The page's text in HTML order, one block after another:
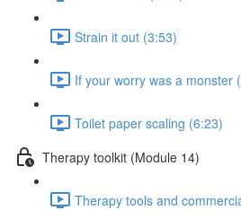
Strain it out (3:53)
If your worry was a monster
Toilet paper scaling (6:23)
Therapy toolkit (Module 14)
Therapy tools and